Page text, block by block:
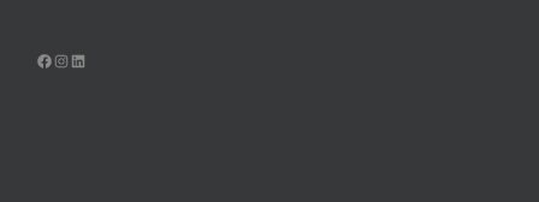
Facebook
Instagram